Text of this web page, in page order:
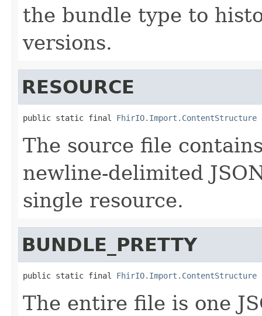
the bundle type to
versions.
RESOURCE
public static final FhirIO.Import.ContentStructure
The source file
newline-delimited
single resource.
BUNDLE_PRETTY
public static final FhirIO.Import.ContentStructure
The entire file is one